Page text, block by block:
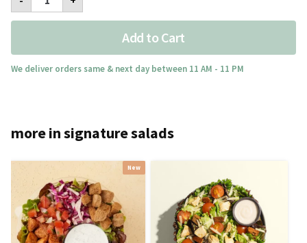
Mexicana
Salad
Add to Cart
We deliver orders same & next day between 11 AM - 11 PM
more in signature salads
New